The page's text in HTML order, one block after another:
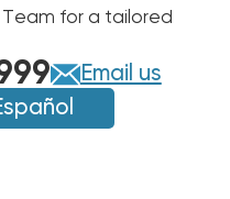
for a tailored
Email us